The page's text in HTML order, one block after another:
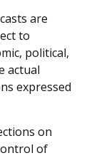
are
to
political,
actual
expressed
on
of